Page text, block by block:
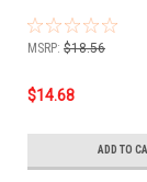
MSRP: $18.56
$14.68
ADD TO